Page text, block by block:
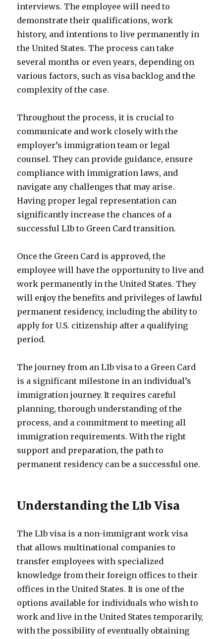
interviews. The employee will need to
demonstrate their qualifications, work
history, and intentions to live permanently in
the United States. The process can take
several months or even years, depending on
various factors, such as visa backlog and the
complexity of the case.
Throughout the process, it is crucial to
communicate and work closely with the
employer’s immigration team or legal
counsel. They can provide guidance, ensure
compliance with immigration laws, and
navigate any challenges that may arise.
Having proper legal representation can
significantly increase the chances of a
successful L1b to Green Card transition.
Once the Green Card is approved, the
employee will have the opportunity to live and
work permanently in the United States. They
will enjoy the benefits and privileges of lawful
permanent residency, including the ability to
apply for U.S. citizenship after a qualifying
period.
The journey from an L1b visa to a Green Card
is a significant milestone in an individual’s
immigration journey. It requires careful
planning, thorough understanding of the
process, and a commitment to meeting all
immigration requirements. With the right
support and preparation, the path to
permanent residency can be a successful one.
Understanding the L1b Visa
The L1b visa is a non-immigrant work visa
that allows multinational companies to
transfer employees with specialized
knowledge from their foreign offices to their
offices in the United States. It is one of the
options available for individuals who wish to
work and live in the United States temporarily,
with the possibility of eventually obtaining